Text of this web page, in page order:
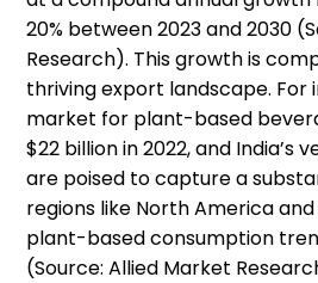
20% between 2023 and 2030
Research). This growth is
thriving export landscape. For
market for plant-based
$22 billion in 2022, and India’s
are poised to capture a
regions like North America
plant-based consumption
(Source: Allied Market